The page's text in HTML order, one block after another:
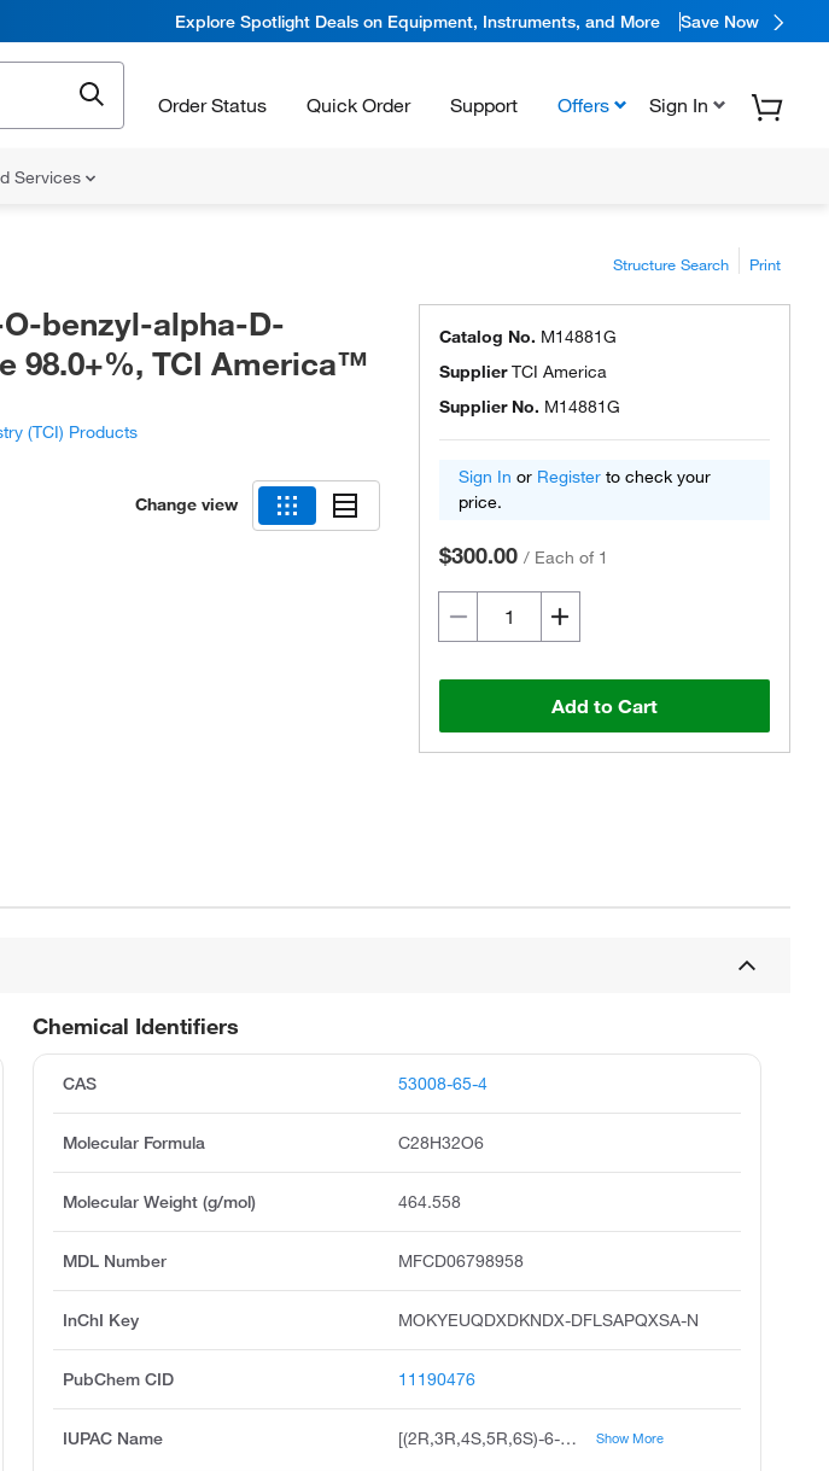
Explore Spotlight Deals on Equipment, Instruments, and More Save Now
Order Status Quick Order Support Offers Sign In
Services
Structure Search Print
benzyl-alpha-D-
98.0+%, TCI America™
(TCI) Products
Change view
Catalog No. M14881G
SupplierTCI America
Supplier No. M14881G
Sign In or Register to check your
price.
$300.00 / Each of 1
Add to Cart
Chemical Identifiers
CAS 53008-65-4
Molecular Formula C28H32O6
Molecular Weight (g/mol) 464.558
MDL Number MFCD06798958
InChI Key MOKYEUQDXDKNDX-DFLSAPQXSA-N
PubChem CID 11190476
IUPAC Name [(2R,3R,4S,5R,6S)-6-methoxy-3,4,5-tris(phenylmethoxy)oxan-2-yl]methanol Show More